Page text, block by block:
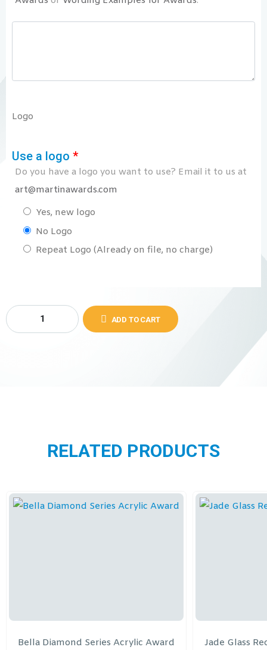
Logo
Use a logo *
Do you have a logo you want to use? Email it to us at
art@martinawards.com
Yes, new logo
No Logo
Repeat Logo (Already on file, no charge)
ADD TO CART
RELATED PRODUCTS
Bella Diamond Series Acrylic Award
Jade Glass